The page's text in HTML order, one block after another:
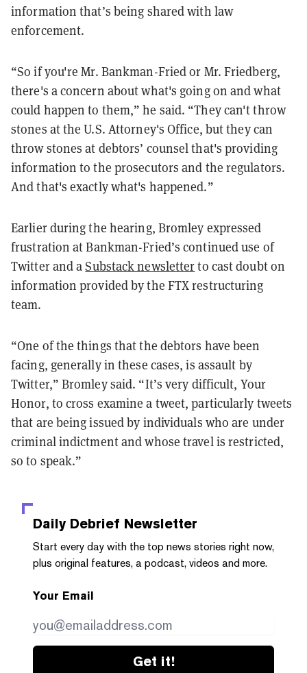
information that’s being shared with law
enforcement.
“So if you're Mr. Bankman-Fried or Mr. Friedberg,
there's a concern about what's going on and what
could happen to them,” he said. “They can't throw
stones at the U.S. Attorney's Office, but they can
throw stones at debtors’ counsel that's providing
information to the prosecutors and the regulators.
And that's exactly what's happened.”
Earlier during the hearing, Bromley expressed
frustration at Bankman-Fried’s continued use of
Twitter and aSubstack newsletterto cast doubt on
information provided by the FTX restructuring
team.
“One of the things that the debtors have been
facing, generally in these cases, is assault by
Twitter,” Bromley said. “It’s very difficult, Your
Honor, to cross examine a tweet, particularly tweets
that are being issued by individuals who are under
criminal indictment and whose travel is restricted,
so to speak.”
Daily Debrief Newsletter
Start every day with the top news stories right now,
plus original features, a podcast, videos and more.
Your Email
Get it!